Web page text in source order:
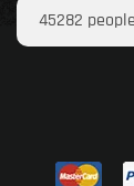
45282